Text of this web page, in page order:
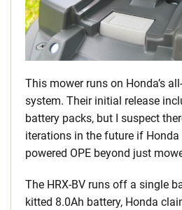
This mower runs on Honda’s
system. Their initial release
battery packs, but I suspect
iterations in the future if
powered OPE beyond just
The HRX-BV runs off a single
kitted 8.0Ah battery, Honda